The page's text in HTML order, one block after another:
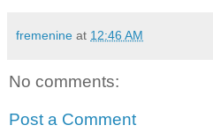
fremenine at 12:46 AM
No comments:
Post a Comment